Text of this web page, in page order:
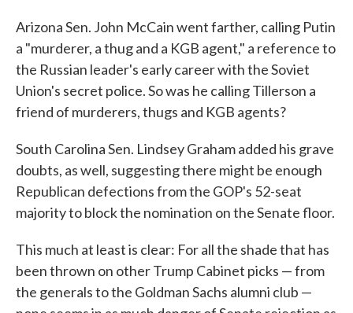
Arizona Sen. John McCain went farther, calling Putin
a "murderer, a thug and a KGB agent," a reference to
the Russian leader's early career with the Soviet
Union's secret police. So was he calling Tillerson a
friend of murderers, thugs and KGB agents?
South Carolina Sen. Lindsey Graham added his grave
doubts, as well, suggesting there might be enough
Republican defections from the GOP's 52-seat
majority to block the nomination on the Senate floor.
This much at least is clear: For all the shade that has
been thrown on other Trump Cabinet picks — from
the generals to the Goldman Sachs alumni club —